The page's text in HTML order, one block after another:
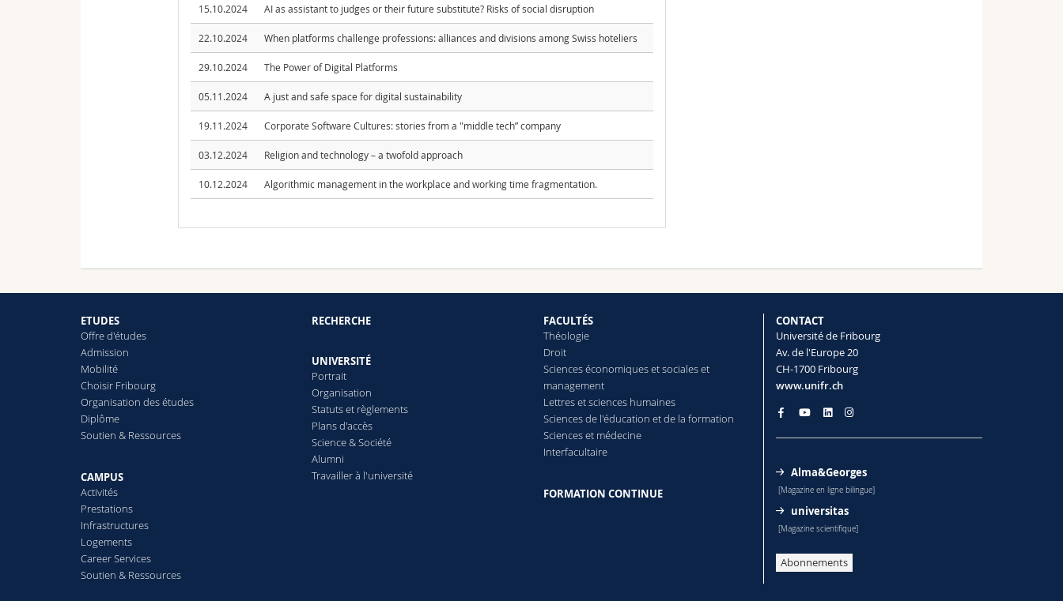
15.10.2024 AI as assistant to judges or their future substitute? Risks of social disruption
22.10.2024 When platforms challenge professions: alliances and divisions among Swiss hoteliers
29.10.2024 The Power of Digital Platforms
05.11.2024 A just and safe space for digital sustainability
19.11.2024 Corporate Software Cultures: stories from a "middle tech” company
03.12.2024 Religion and technology – a twofold approach
10.12.2024 Algorithmic management in the workplace and working time fragmentation.
ETUDES
Offre d'études
Admission
Mobilité
Choisir Fribourg
Organisation des études
Diplôme
Soutien & Ressources
CAMPUS
Activités
Prestations
Infrastructures
Logements
Career Services
Soutien & Ressources
RECHERCHE
UNIVERSITÉ
Portrait
Organisation
Statuts et règlements
Plans d'accès
Science & Société
Alumni
Travailler à l'université
FACULTÉS
Théologie
Droit
Sciences économiques et sociales et
management
Lettreset sciences humaines
Sciences de l'éducation et de la formation
Sciences et médecine
Interfacultaire
FORMATION CONTINUE
CONTACT
Université de Fribourg
Av. de l'Europe 20
CH-1700 Fribourg
www.unifr.ch
Alma&Georges
[Magazine en ligne bilingue]
universitas
[Magazine scientifique]
Abonnements